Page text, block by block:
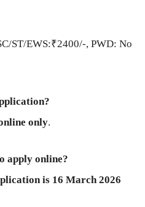
ST/EWS:₹2400/-, PWD: No
only.
apply online?
is 16 March 2026